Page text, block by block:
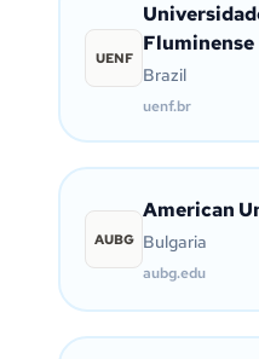
UENF
Fluminense
Brazil
uenf.br
AUBG
American
Bulgaria
aubg.edu